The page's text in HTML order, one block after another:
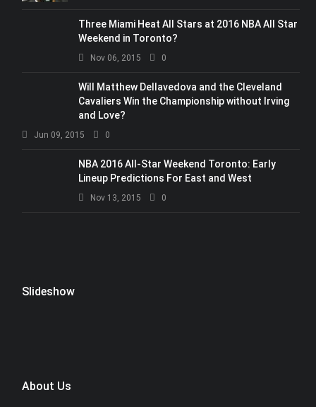
Three Miami Heat All Stars at 2016 NBA All Star
Weekend in Toronto?
Nov 06, 2015 0
Will Matthew Dellavedova and the Cleveland
Cavaliers Win the Championship without Irving
and Love?
Jun 09, 2015 0
NBA 2016 All-Star Weekend Toronto: Early
Lineup Predictions For East and West
Nov 13, 2015 0
Slideshow
About Us